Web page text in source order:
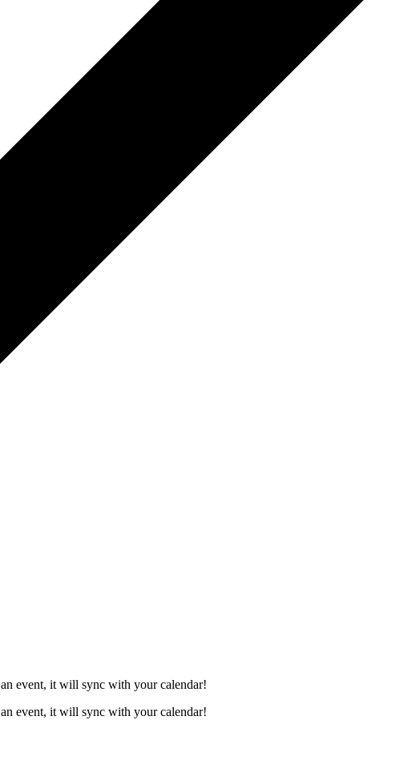
event, it will sync with your calendar!
event, it will sync with your calendar!